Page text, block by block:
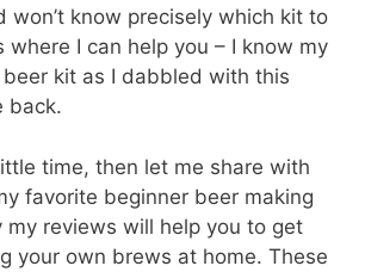
won’t know precisely which kit to
where I can help you – I know my
kit as I dabbled with this
back.
time, then let me share with
favorite beginner beer making
my reviews will help you to get
your own brews at home. These